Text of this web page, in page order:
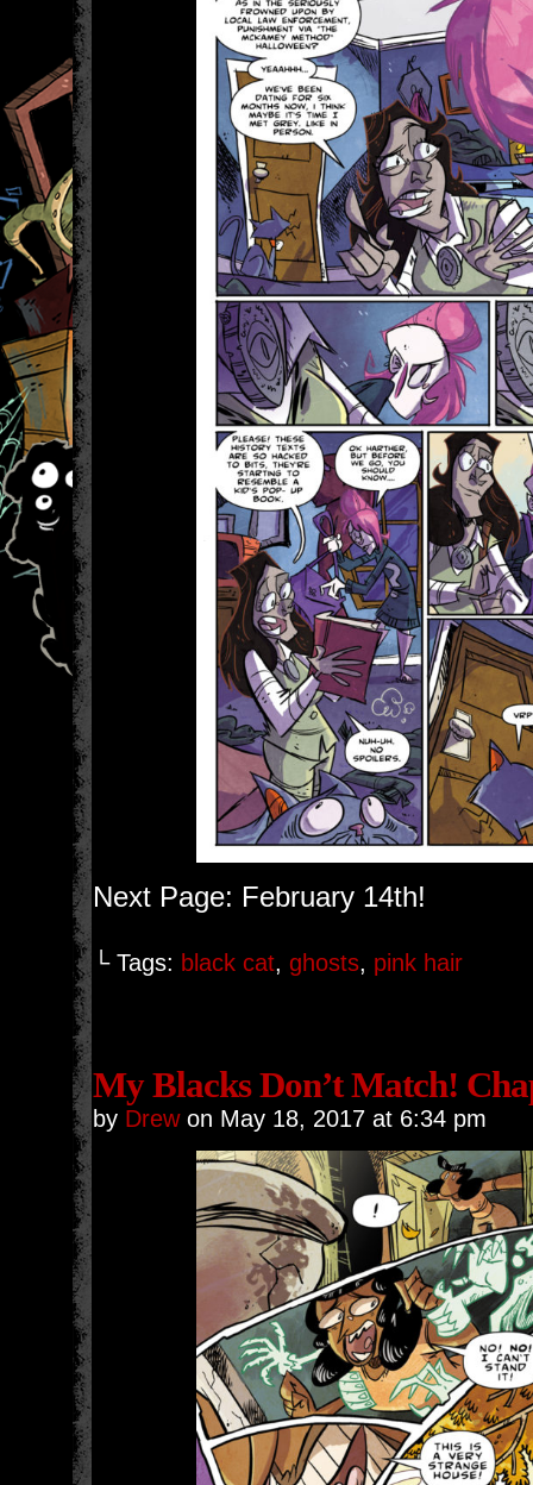
Next Page: February 14th!
└ Tags: black cat, ghosts, pink hair
My Blacks Don’t Match!
by Drew on May 18, 2017 at 6:34 pm